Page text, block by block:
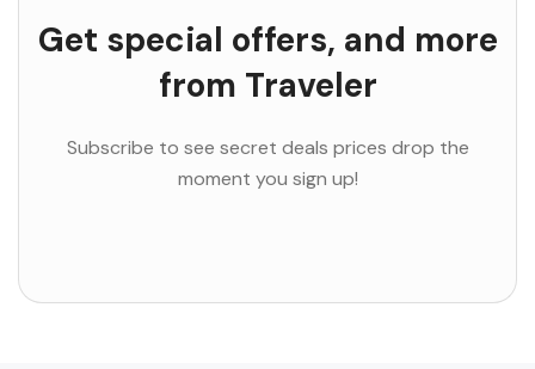
Get special offers, and more
from Traveler
Subscribe to see secret deals prices drop the
moment you sign up!